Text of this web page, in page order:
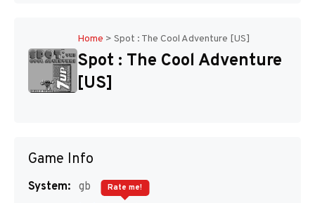
Home > Spot : The Cool Adventure [US]
Spot : The Cool Adventure
[US]
Game Info
System: gb
Rate me!